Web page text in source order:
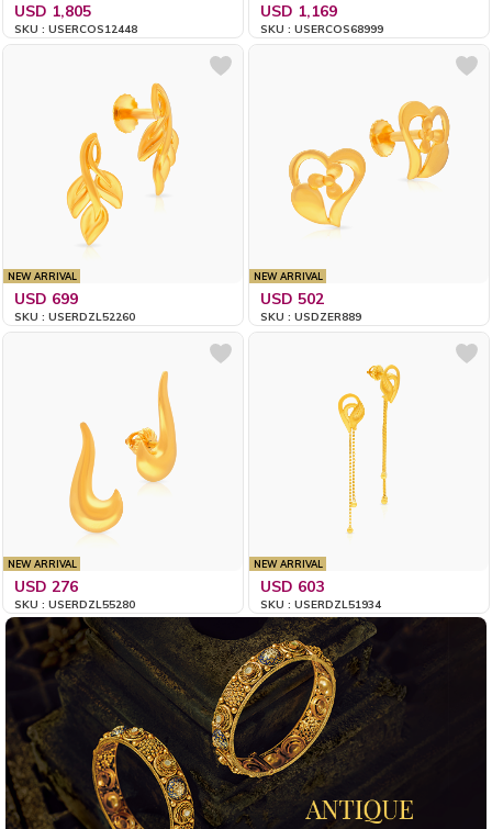
USD 1,805
SKU : USERCOS12448
USD 1,169
SKU : USERCOS68999
NEW ARRIVAL
USD 699
SKU : USERDZL52260
NEW ARRIVAL
USD 502
SKU : USDZER889
NEW ARRIVAL
USD 276
SKU : USERDZL55280
NEW ARRIVAL
USD 603
SKU : USERDZL51934